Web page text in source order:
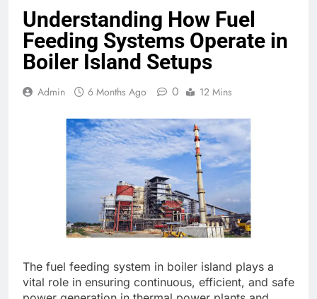
Understanding How Fuel
Feeding Systems Operate in
Boiler Island Setups
Admin 6 Months Ago 0 12 Mins
The fuel feeding system in boiler island plays a
vital role in ensuring continuous, efficient, and safe